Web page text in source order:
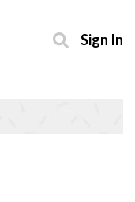
Sign In